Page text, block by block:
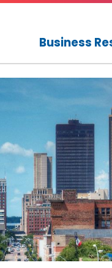
Business